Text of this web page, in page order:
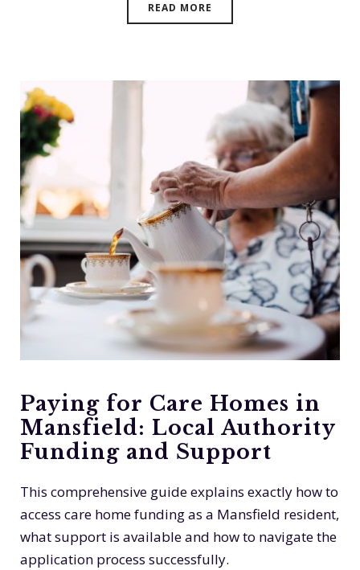
READ MORE
Paying for Care Homes in
Mansfield: Local Authority
Funding and Support
This comprehensive guide explains exactly how to
access care home funding as a Mansfield resident,
what support is available and how to navigate the
application process successfully.